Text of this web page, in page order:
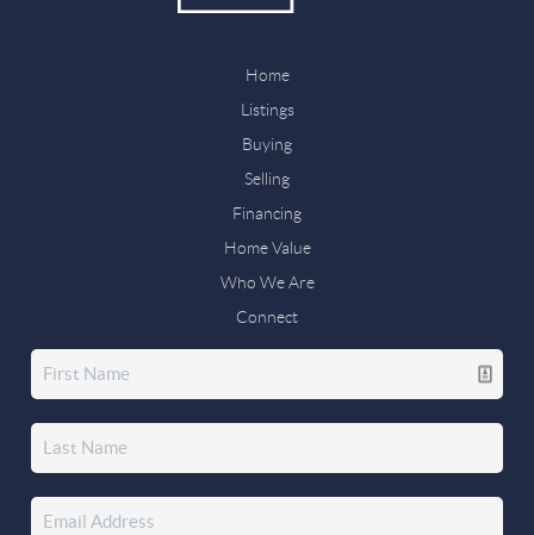
Home
Listings
Buying
Selling
Financing
Home Value
Who We Are
Connect